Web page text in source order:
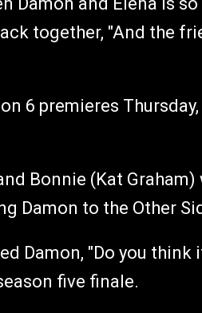
together, "And the
6 premieres
Bonnie (Kat
Damon to the Other
Damon, "Do you
five finale.